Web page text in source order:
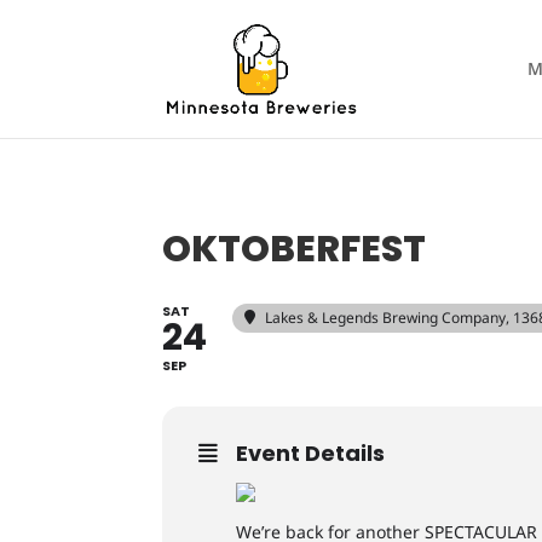
OKTOBERFEST
SAT
24
SEP
Lakes & Legends Brewing Company,
Event Details
We’re back for another